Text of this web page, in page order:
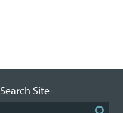
Search Site